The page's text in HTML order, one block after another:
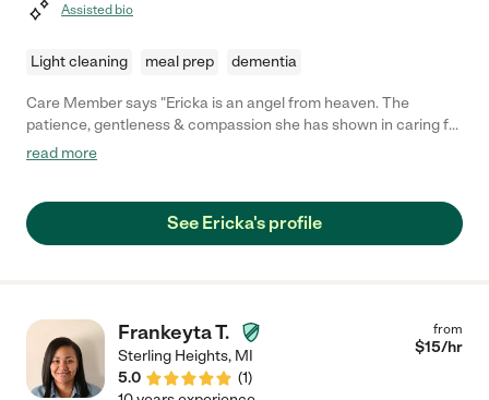
Assisted bio
Light cleaning meal prep dementia
Care Member says "Ericka is an angel from heaven. The
patience, gentleness & compassion she has shown in caring for
our 88 year old mother has meant everything to us. She is a
read more
See Ericka's profile
Frankeyta T.
Sterling Heights, MI
5.0
(1)
from
$15/hr